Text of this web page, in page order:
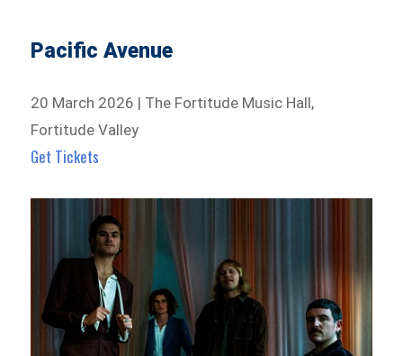
Pacific Avenue
20 March 2026 | The Fortitude Music Hall,
Fortitude Valley
Get Tickets